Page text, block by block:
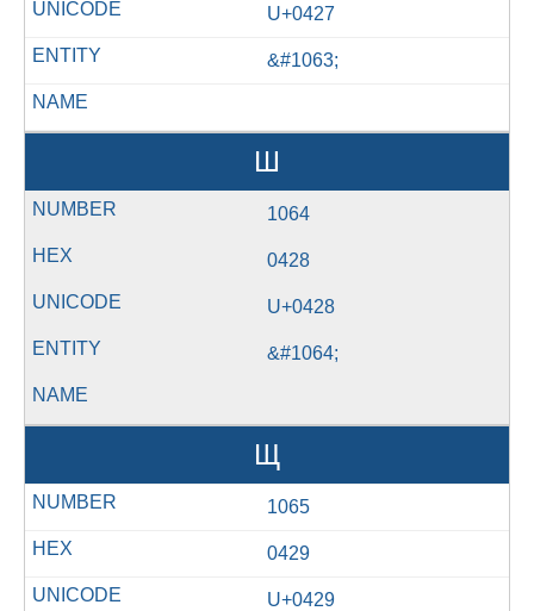
U+0427
&#1063;
Ш
1064
0428
U+0428
&#1064;
Щ
1065
0429
U+0429